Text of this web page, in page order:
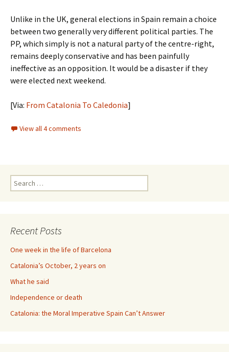
Unlike in the UK, general elections in Spain remain a choice
between two generally very different political parties. The
PP, which simply is not a natural party of the centre-right,
remains deeply conservative and has been painfully
ineffective as an opposition. It would be a disaster if they
were elected next weekend.
[Via: From Catalonia To Caledonia]
View all 4 comments
Search
for:
Recent Posts
One week in the life of Barcelona
Catalonia’s October, 2 years on
What he said
Independence or death
Catalonia: the Moral Imperative Spain Can’t Answer